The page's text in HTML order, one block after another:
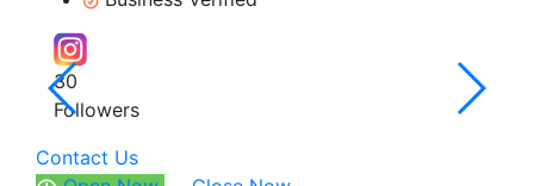
30
Followers
Contact Us